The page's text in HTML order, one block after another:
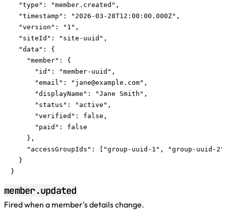
  "type": "member.created",
  "timestamp": "2026-03-28T12:00:00.000Z",
  "version": "1",
  "siteId": "site-uuid",
  "data": {
    "member": {
      "id": "member-uuid",
      "email": "
jane@example.com",
      "displayName": "Jane Smith",
      "status": "active",
      "verified": false,
      "paid": false
    },
"accessGroupIds": ["group-uuid-1", "group-uuid-
  }
}
member.updated
Fired when a member's details change.